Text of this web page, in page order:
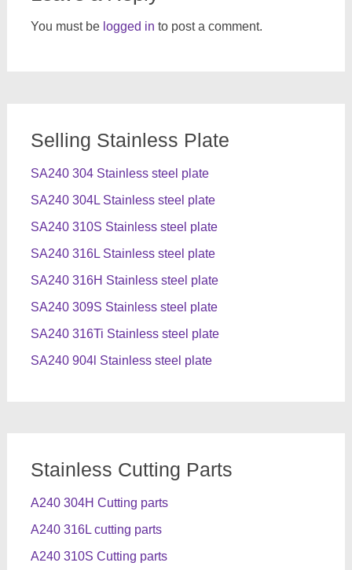
You must be logged in to post a comment.
Selling Stainless Plate
SA240 304 Stainless steel plate
SA240 304L Stainless steel plate
SA240 310S Stainless steel plate
SA240 316L Stainless steel plate
SA240 316H Stainless steel plate
SA240 309S Stainless steel plate
SA240 316Ti Stainless steel plate
SA240 904l Stainless steel plate
Stainless Cutting Parts
A240 304H Cutting parts
A240 316L cutting parts
A240 310S Cutting parts